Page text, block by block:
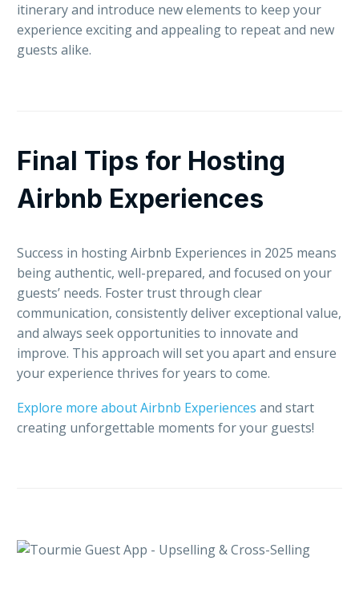
itinerary and introduce new elements to keep your
experience exciting and appealing to repeat and new
guests alike.
Final Tips for Hosting
Airbnb Experiences
Success in hosting Airbnb Experiences in 2025 means
being authentic, well-prepared, and focused on your
guests’ needs. Foster trust through clear
communication, consistently deliver exceptional value,
and always seek opportunities to innovate and
improve. This approach will set you apart and ensure
your experience thrives for years to come.
Explore more about Airbnb Experiences and start
creating unforgettable moments for your guests!